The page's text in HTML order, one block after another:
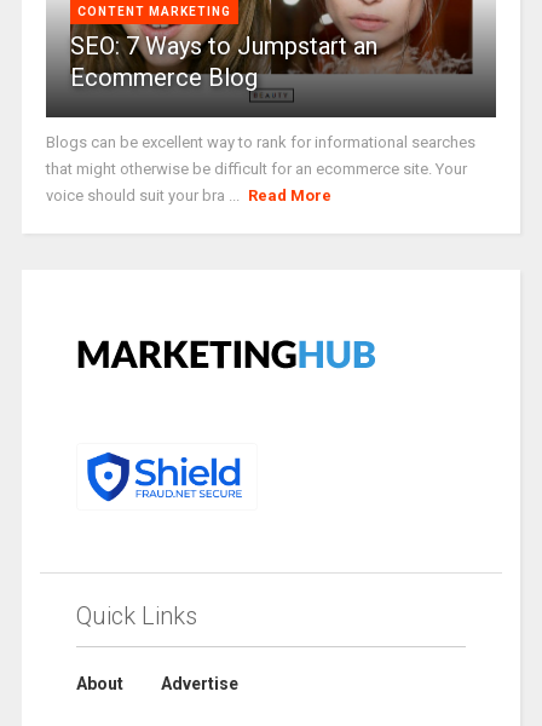
CONTENT MARKETING
SEO: 7 Ways to Jumpstart an
Ecommerce Blog
Blogs can be excellent way to rank for informational searches
that might otherwise be difficult for an ecommerce site. Your
voice should suit your bra ...
Read More
Quick Links
About Advertise